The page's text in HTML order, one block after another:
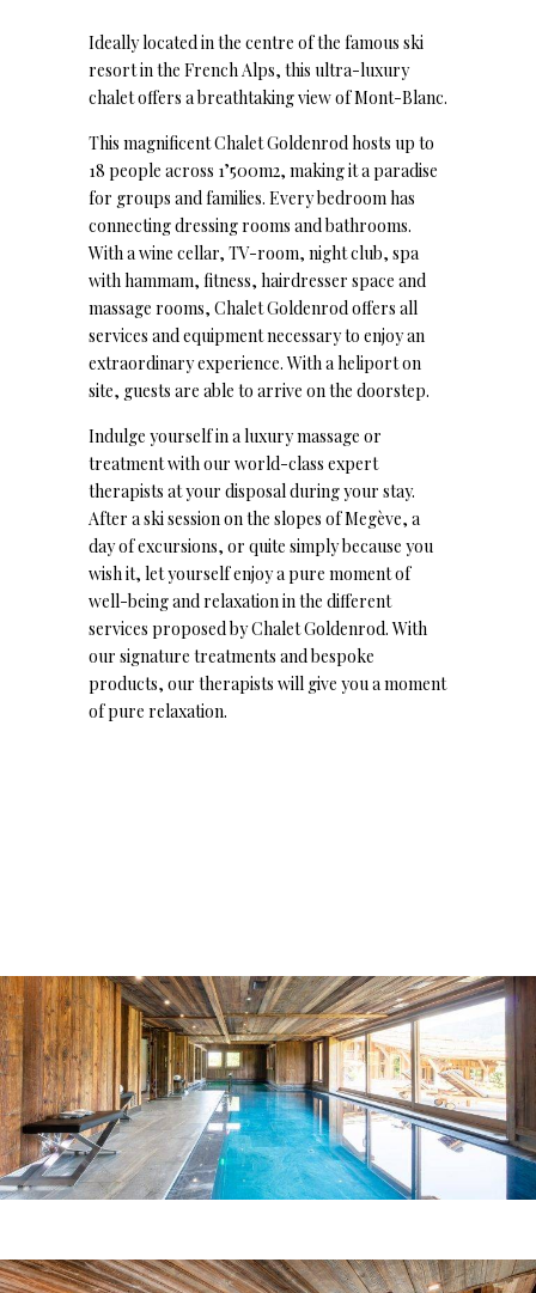
Ideally located in the centre of the famous ski
resort in the French Alps, this ultra-luxury
chalet offers a breathtaking view of Mont-Blanc.
This magnificent Chalet Goldenrod hosts up to
18 people across 1’500m2, making it a paradise
for groups and families. Every bedroom has
connecting dressing rooms and bathrooms.
With a wine cellar, TV-room, night club, spa
with hammam, fitness, hairdresser space and
massage rooms, Chalet Goldenrod offers all
services and equipment necessary to enjoy an
extraordinary experience. With a heliport on
site, guests are able to arrive on the doorstep.
Indulge yourself in a luxury massage or
treatment with our world-class expert
therapists at your disposal during your stay.
After a ski session on the slopes of Megève, a
day of excursions, or quite simply because you
wish it, let yourself enjoy a pure moment of
well-being and relaxation in the different
services proposed by Chalet Goldenrod. With
our signature treatments and bespoke
products, our therapists will give you a moment
of pure relaxation.